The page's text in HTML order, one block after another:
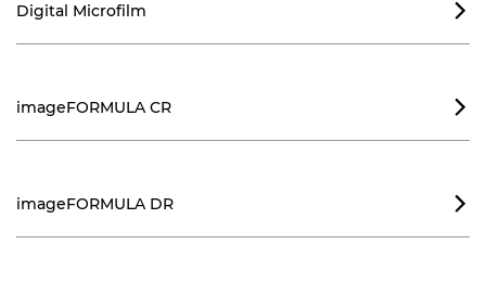
Digital Microfilm 
imageFORMULA CR 
imageFORMULA DR 